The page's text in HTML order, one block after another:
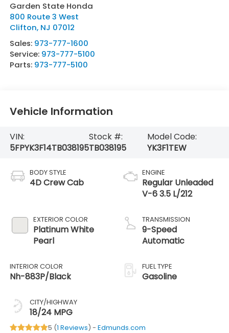
Garden State Honda
800 Route 3 West
Clifton, NJ 07012
Sales: 973-777-1600
Service: 973-777-5100
Parts: 973-777-5100
Vehicle Information
VIN:
5FPYK3F14TB038195
Stock #:
TB038195
Model Code:
YK3F1TEW
BODY STYLE
4D Crew Cab
EXTERIOR COLOR
Platinum White
Pearl
INTERIOR COLOR
Nh-883P/Black
CITY/HIGHWAY
18/24 MPG
ENGINE
Regular Unleaded
V-6 3.5 L/212
TRANSMISSION
9-Speed
Automatic
FUEL TYPE
Gasoline
5 (1 Reviews) - Edmunds.com